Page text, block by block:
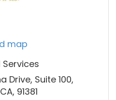
map
Drive, Suite 100,
91381